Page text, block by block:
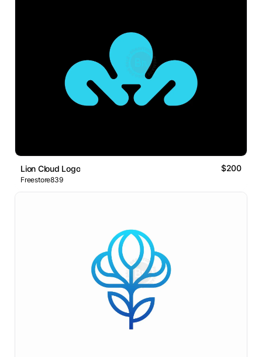
Lion Cloud Logo $200
Freestore839